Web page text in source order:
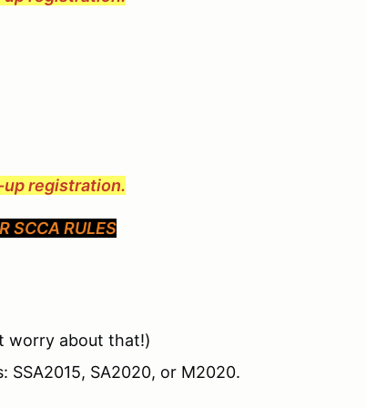
registration.
SCCA RULES
worry about that!)
SA2020, or M2020.